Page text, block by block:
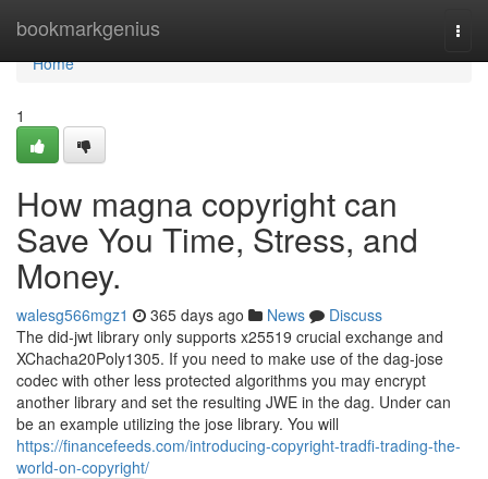
bookmarkgenius
Home
Home
1
How magna copyright can
Save You Time, Stress, and
Money.
walesg566mgz1 365 days ago News
Discuss
The did-jwt library only supports x25519 crucial exchange and
XChacha20Poly1305. If you need to make use of the dag-jose
codec with other less protected algorithms you may encrypt
another library and set the resulting JWE in the dag. Under can
be an example utilizing the jose library. You will
https://financefeeds.com/introducing-copyright-tradfi-trading-the-
world-on-copyright/